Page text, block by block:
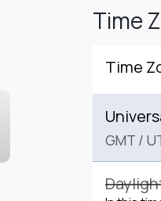
Time
Time
GMT /